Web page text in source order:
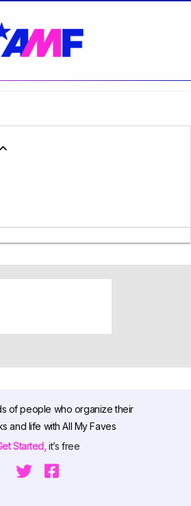
of people who organize their
and life with All My Faves
Started,it’s free